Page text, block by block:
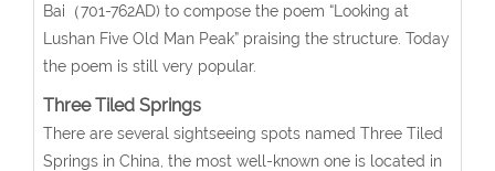
Bai（701-762AD) to compose the poem “Looking at
Lushan Five Old Man Peak” praising the structure. Today
the poem is still very popular.
Three Tiled Springs
There are several sightseeing spots named Three Tiled
Springs in China, the most well-known one is located in